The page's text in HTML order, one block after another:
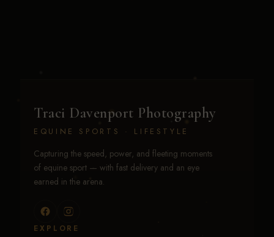
Traci Davenport Photography
EQUINE SPORTS · LIFESTYLE
Capturing the speed, power, and fleeting moments
of equine sport — with fast delivery and an eye
earned in the arena.
EXPLORE